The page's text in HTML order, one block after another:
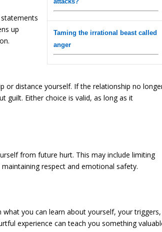
Taming the irrational beast called
anger
up
or distance yourself. If the relationship no
guilt. Either choice is valid, as long as it
from future hurt. This may include limiting
respect and emotional safety.
you can learn about yourself, your triggers,
experience can teach you something